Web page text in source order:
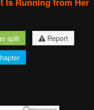
split
Report